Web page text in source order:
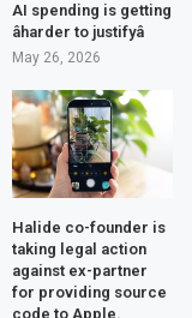
AI spending is getting
âharder to justifyâ
May 26, 2026
Halide co-founder is
taking legal action
against ex-partner
for providing source
code to Apple.